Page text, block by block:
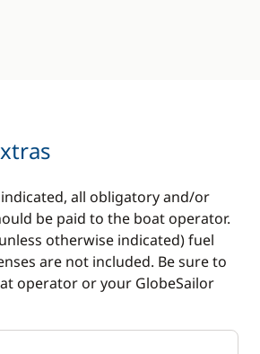
all obligatory and/or
be paid to the boat operator.
otherwise indicated) fuel
are not included. Be sure to
operator or your GlobeSailor